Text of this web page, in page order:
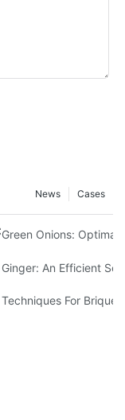
Cases
News
Beans:
Onions: Optimal
Perfect Cannabis
An Efficient
To Using A Red
For